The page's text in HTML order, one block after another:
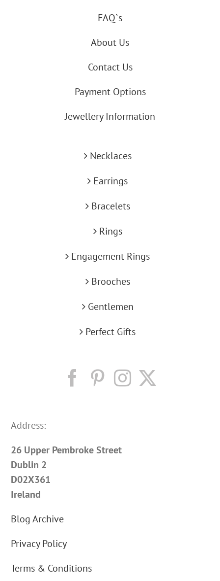
FAQ`s
About Us
Contact Us
Payment Options
Jewellery Information
Necklaces
Earrings
Bracelets
Rings
Engagement Rings
Brooches
Gentlemen
Perfect Gifts
Address:
26 Upper Pembroke Street
Dublin 2
D02X361
Ireland
Blog Archive
Privacy Policy
Terms & Conditions